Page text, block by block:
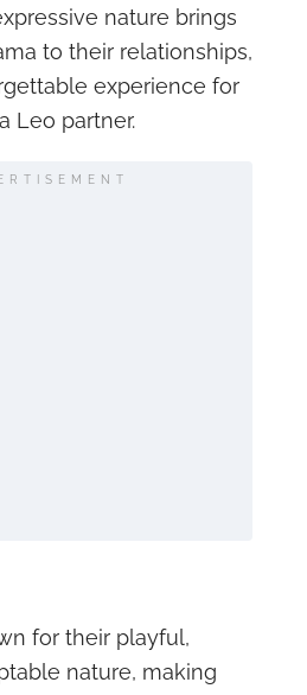
nature brings
to their relationships,
experience for
Leo partner.
for their playful,
nature, making